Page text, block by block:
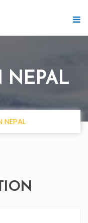
NEPAL
NEPAL